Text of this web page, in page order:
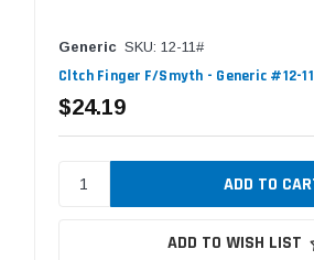
Generic SKU: 12-11#
Cltch Finger F/Smyth - Generic #12-11
$24.19
ADD TO WISH LIST